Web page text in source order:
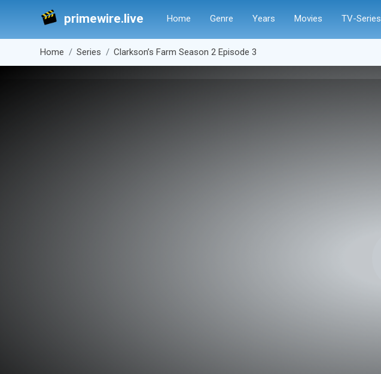
primewire.live Home Genre Years Movies TV-Series
Home Series Clarkson’s Farm Season 2 Episode 3